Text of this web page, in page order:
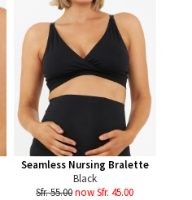
Seamless Nursing Bralette
Black
Sfr. 55.00now Sfr. 45.00